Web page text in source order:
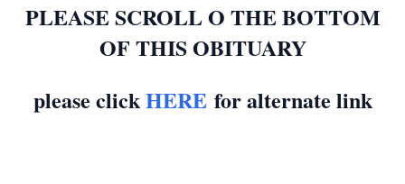
PLEASE SCROLL O THE BOTTOM
OF THIS OBITUARY
please clickHEREfor alternate link